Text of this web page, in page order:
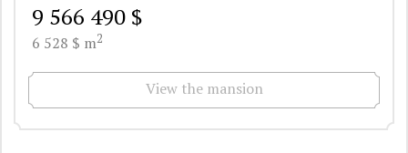
9 566 490 $
6 528 $ m2
View the mansion